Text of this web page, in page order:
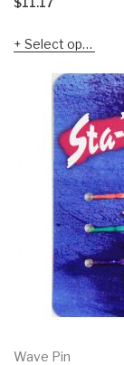
Select options
Wave Pin